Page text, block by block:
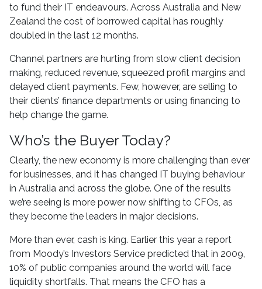
to fund their IT endeavours. Across Australia and New
Zealand the cost of borrowed capital has roughly
doubled in the last 12 months.
Channel partners are hurting from slow client decision
making, reduced revenue, squeezed profit margins and
delayed client payments. Few, however, are selling to
their clients’ finance departments or using financing to
help change the game.
Who’s the Buyer Today?
Clearly, the new economy is more challenging than ever
for businesses, and it has changed IT buying behaviour
in Australia and across the globe. One of the results
we’re seeing is more power now shifting to CFOs, as
they become the leaders in major decisions.
More than ever, cash is king. Earlier this year a report
from Moody’s Investors Service predicted that in 2009,
10% of public companies around the world will face
liquidity shortfalls. That means the CFO has a